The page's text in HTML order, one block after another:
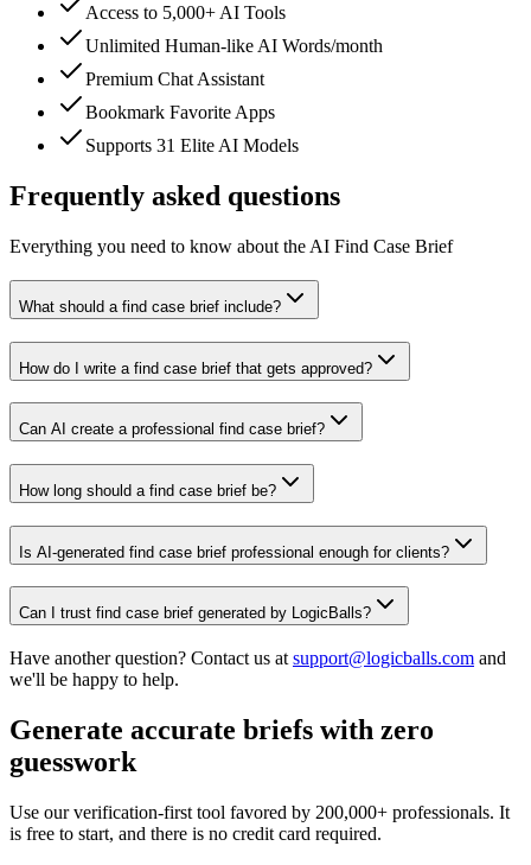
Access to 5,000+ AI Tools
Unlimited Human-like AI Words/month
Premium Chat Assistant
Bookmark Favorite Apps
Supports 31 Elite AI Models
Frequently asked questions
Everything you need to know about the AI Find Case Brief
What should a find case brief include?
How do I write a find case brief that gets approved?
Can AI create a professional find case brief?
How long should a find case brief be?
Is AI-generated find case brief professional enough for clients?
Can I trust find case brief generated by LogicBalls?
Have another question? Contact us at support@logicballs.com and
we'll be happy to help.
Generate accurate briefs with zero
guesswork
Use our verification-first tool favored by 200,000+ professionals. It
is free to start, and there is no credit card required.